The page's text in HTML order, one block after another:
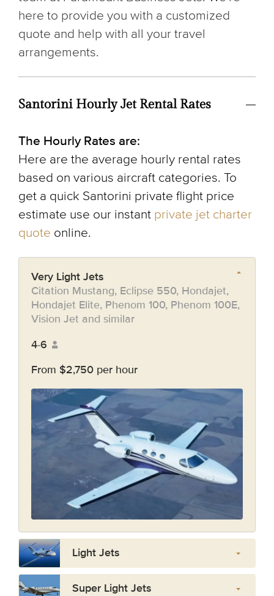
here to provide you with a customized
quote and help with all your travel
arrangements.
Santorini Hourly Jet Rental Rates
The Hourly Rates are:
Here are the average hourly rental rates
based on various aircraft categories. To
get a quick Santorini private flight price
estimate use our instant private jet charter
quote online.
Very Light Jets
Citation Mustang, Eclipse 550, Hondajet,
Hondajet Elite, Phenom 100, Phenom 100E,
Vision Jet and similar
4-6
From $2,750 per hour
Light Jets
Super Light Jets